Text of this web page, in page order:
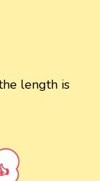
length is